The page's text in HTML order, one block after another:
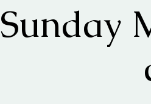
Sunday